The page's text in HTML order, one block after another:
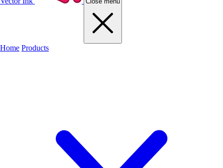
Home Products